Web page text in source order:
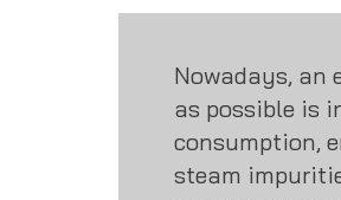
Nowadays, an
as possible is
consumption,
steam